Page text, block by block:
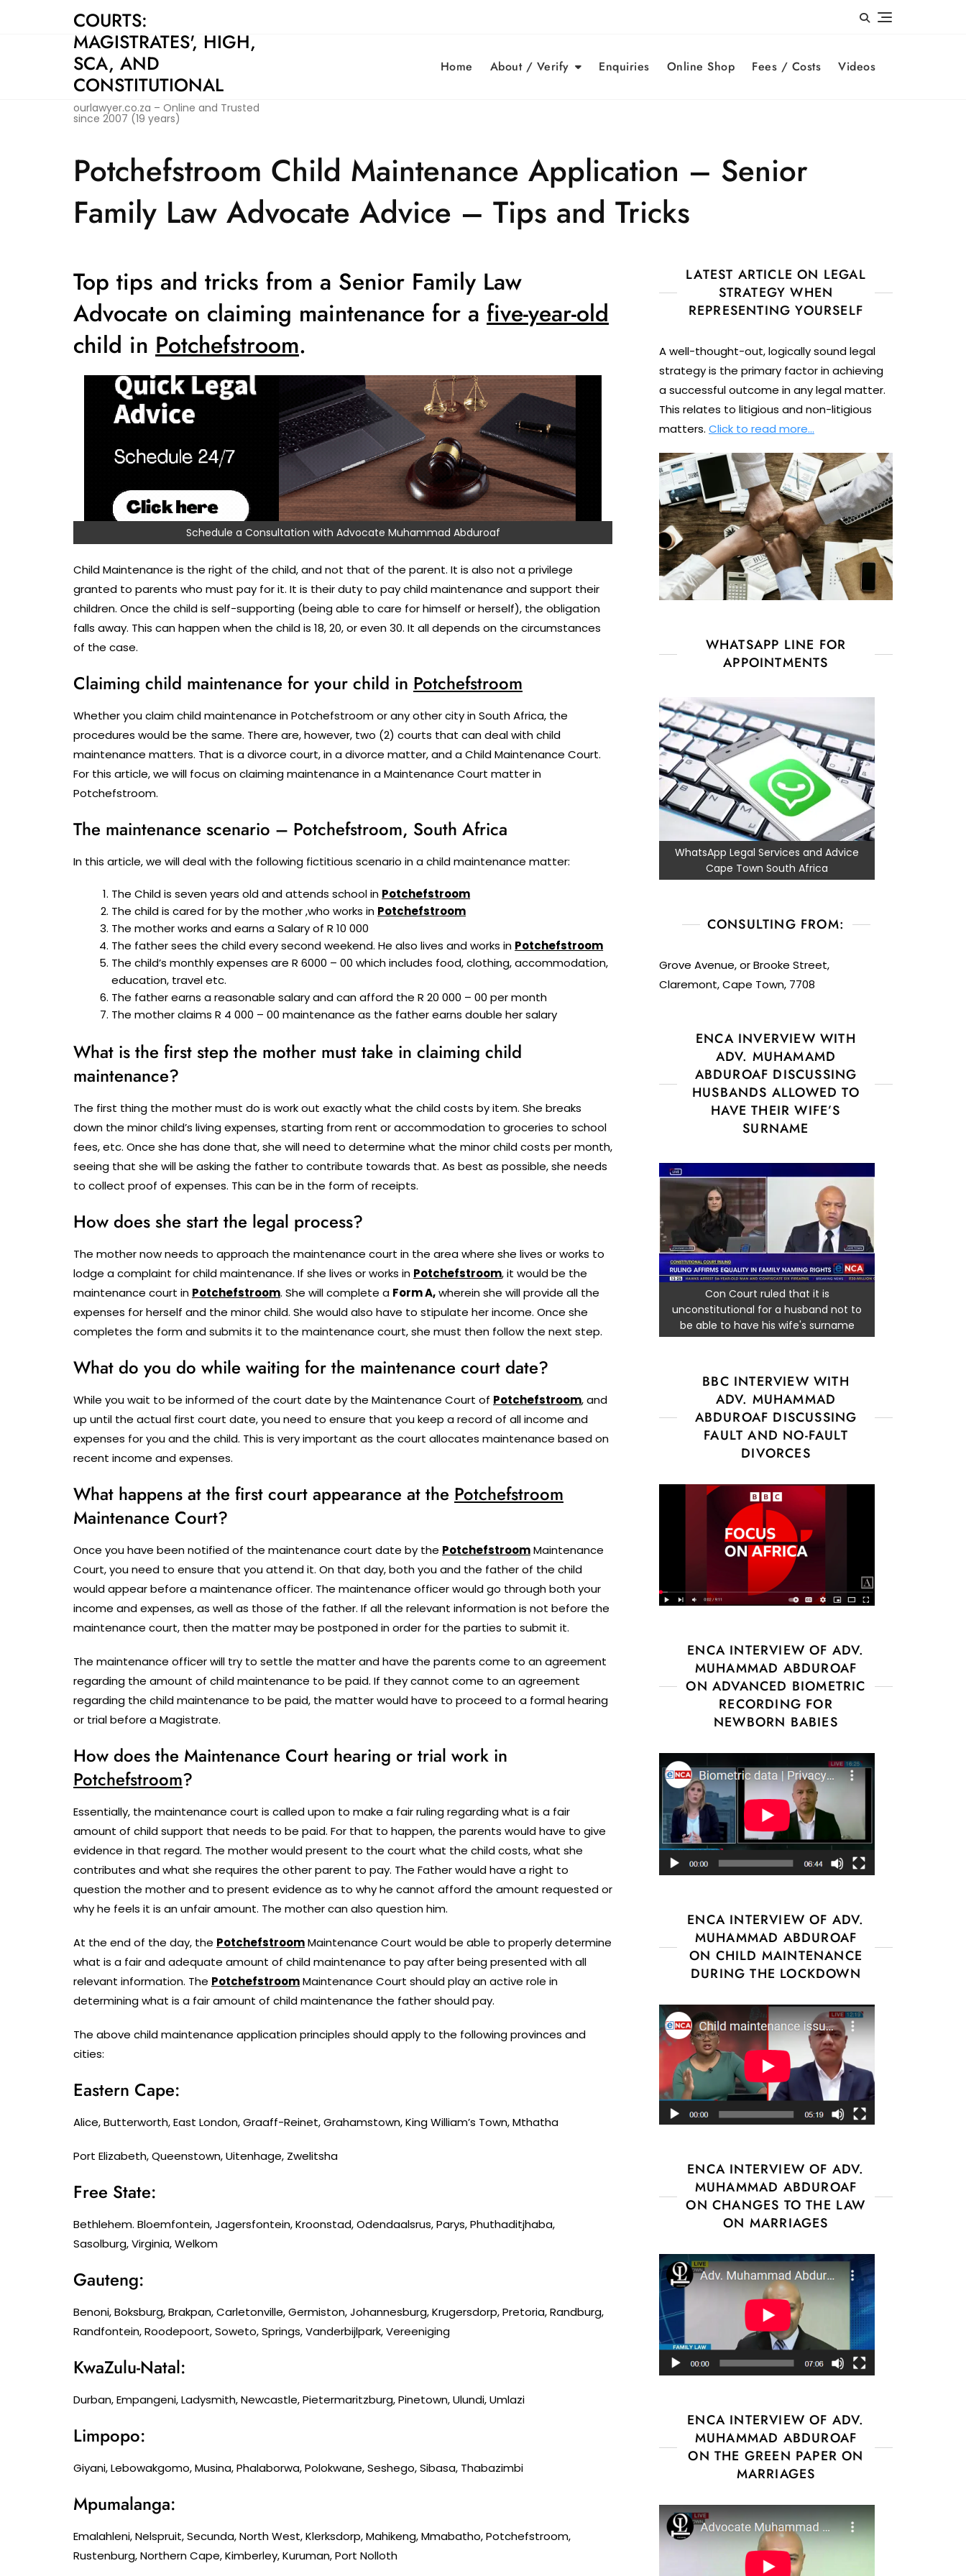
COURTS:
MAGISTRATES', HIGH,
SCA, AND
CONSTITUTIONAL
ourlawyer.co.za – Online and Trusted
since 2007 (19 years)
Home About / Verify Enquiries Online Shop Fees / Costs Videos
Potchefstroom Child Maintenance Application – Senior
Family Law Advocate Advice – Tips and Tricks
Top tips and tricks from a Senior Family Law
Advocate on claiming maintenance for a five-year-old
child in Potchefstroom.
Schedule a Consultation with Advocate Muhammad Abduroaf
Child Maintenance is the right of the child, and not that of the parent. It is also not a privilege
granted to parents who must pay for it. It is their duty to pay child maintenance and support their
children. Once the child is self-supporting (being able to care for himself or herself), the obligation
falls away. This can happen when the child is 18, 20, or even 30. It all depends on the circumstances
of the case.
Claiming child maintenance for your child in Potchefstroom
Whether you claim child maintenance in Potchefstroom or any other city in South Africa, the
procedures would be the same. There are, however, two (2) courts that can deal with child
maintenance matters. That is a divorce court, in a divorce matter, and a Child Maintenance Court.
For this article, we will focus on claiming maintenance in a Maintenance Court matter in
Potchefstroom.
The maintenance scenario – Potchefstroom, South Africa
In this article, we will deal with the following fictitious scenario in a child maintenance matter:
The Child is seven years old and attends school in Potchefstroom
The child is cared for by the mother ,who works in Potchefstroom
The mother works and earns a Salary of R 10 000
The father sees the child every second weekend. He also lives and works in Potchefstroom
The child’s monthly expenses are R 6000 – 00 which includes food, clothing, accommodation,
education, travel etc.
The father earns a reasonable salary and can afford the R 20 000 – 00 per month
The mother claims R 4 000 – 00 maintenance as the father earns double her salary
What is the first step the mother must take in claiming child
maintenance?
The first thing the mother must do is work out exactly what the child costs by item. She breaks
down the minor child’s living expenses, starting from rent or accommodation to groceries to school
fees, etc. Once she has done that, she will need to determine what the minor child costs per month,
seeing that she will be asking the father to contribute towards that. As best as possible, she needs
to collect proof of expenses. This can be in the form of receipts.
How does she start the legal process?
The mother now needs to approach the maintenance court in the area where she lives or works to
lodge a complaint for child maintenance. If she lives or works in Potchefstroom, it would be the
maintenance court in Potchefstroom. She will complete a Form A,wherein she will provide all the
expenses for herself and the minor child. She would also have to stipulate her income. Once she
completes the form and submits it to the maintenance court, she must then follow the next step.
What do you do while waiting for the maintenance court date?
While you wait to be informed of the court date by the Maintenance Court of Potchefstroom, and
up until the actual first court date, you need to ensure that you keep a record of all income and
expenses for you and the child. This is very important as the court allocates maintenance based on
recent income and expenses.
What happens at the first court appearance at the Potchefstroom
Maintenance Court?
Once you have been notified of the maintenance court date by the PotchefstroomMaintenance
Court, you need to ensure that you attend it. On that day, both you and the father of the child
would appear before a maintenance officer. The maintenance officer would go through both your
income and expenses, as well as those of the father. If all the relevant information is not before the
maintenance court, then the matter may be postponed in order for the parties to submit it.
The maintenance officer will try to settle the matter and have the parents come to an agreement
regarding the amount of child maintenance to be paid. If they cannot come to an agreement
regarding the child maintenance to be paid, the matter would have to proceed to a formal hearing
or trial before a Magistrate.
How does the Maintenance Court hearing or trial work in
Potchefstroom?
Essentially, the maintenance court is called upon to make a fair ruling regarding what is a fair
amount of child support that needs to be paid. For that to happen, the parents would have to give
evidence in that regard. The mother would present to the court what the child costs, what she
contributes and what she requires the other parent to pay. The Father would have a right to
question the mother and to present evidence as to why he cannot afford the amount requested or
why he feels it is an unfair amount. The mother can also question him.
At the end of the day, the PotchefstroomMaintenance Court would be able to properly determine
what is a fair and adequate amount of child maintenance to pay after being presented with all
relevant information. The PotchefstroomMaintenance Court should play an active role in
determining what is a fair amount of child maintenance the father should pay.
The above child maintenance application principles should apply to the following provinces and
cities:
Eastern Cape:
Alice, Butterworth, East London, Graaff-Reinet, Grahamstown, King William’s Town, Mthatha
Port Elizabeth, Queenstown, Uitenhage, Zwelitsha
Free State:
Bethlehem. Bloemfontein, Jagersfontein, Kroonstad, Odendaalsrus, Parys, Phuthaditjhaba,
Sasolburg, Virginia, Welkom
Gauteng:
Benoni, Boksburg, Brakpan, Carletonville, Germiston, Johannesburg, Krugersdorp, Pretoria, Randburg,
Randfontein, Roodepoort, Soweto, Springs, Vanderbijlpark, Vereeniging
KwaZulu-Natal:
Durban, Empangeni, Ladysmith, Newcastle, Pietermaritzburg, Pinetown, Ulundi, Umlazi
Limpopo:
Giyani, Lebowakgomo, Musina, Phalaborwa, Polokwane, Seshego, Sibasa, Thabazimbi
Mpumalanga:
Emalahleni, Nelspruit, Secunda, North West, Klerksdorp, Mahikeng, Mmabatho, Potchefstroom,
Rustenburg, Northern Cape, Kimberley, Kuruman, Port Nolloth
LATEST ARTICLE ON LEGAL
STRATEGY WHEN
REPRESENTING YOURSELF
A well-thought-out, logically sound legal
strategy is the primary factor in achieving
a successful outcome in any legal matter.
This relates to litigious and non-litigious
matters. Click to read more…
WHATSAPP LINE FOR
APPOINTMENTS
WhatsApp Legal Services and Advice
Cape Town South Africa
CONSULTING FROM:
Grove Avenue, or Brooke Street,
Claremont, Cape Town, 7708
ENCA INVERVIEW WITH
ADV. MUHAMAMD
ABDUROAF DISCUSSING
HUSBANDS ALLOWED TO
HAVE THEIR WIFE’S
SURNAME
Con Court ruled that it is
unconstitutional for a husband not to
be able to have his wife's surname
BBC INTERVIEW WITH
ADV. MUHAMMAD
ABDUROAF DISCUSSING
FAULT AND NO-FAULT
DIVORCES
ENCA INTERVIEW OF ADV.
MUHAMMAD ABDUROAF
ON ADVANCED BIOMETRIC
RECORDING FOR
NEWBORN BABIES
ENCA INTERVIEW OF ADV.
MUHAMMAD ABDUROAF
ON CHILD MAINTENANCE
DURING THE LOCKDOWN
ENCA INTERVIEW OF ADV.
MUHAMMAD ABDUROAF
ON CHANGES TO THE LAW
ON MARRIAGES
ENCA INTERVIEW OF ADV.
MUHAMMAD ABDUROAF
ON THE GREEN PAPER ON
MARRIAGES